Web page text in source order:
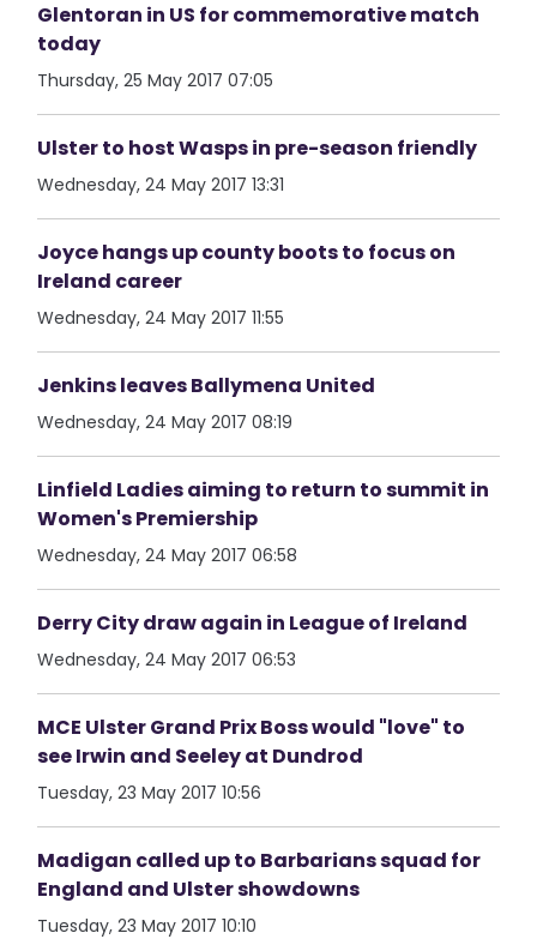
Glentoran in US for commemorative match
today
Thursday, 25 May 2017 07:05
Ulster to host Wasps in pre-season friendly
Wednesday, 24 May 2017 13:31
Joyce hangs up county boots to focus on
Ireland career
Wednesday, 24 May 2017 11:55
Jenkins leaves Ballymena United
Wednesday, 24 May 2017 08:19
Linfield Ladies aiming to return to summit in
Women's Premiership
Wednesday, 24 May 2017 06:58
Derry City draw again in League of Ireland
Wednesday, 24 May 2017 06:53
MCE Ulster Grand Prix Boss would "love" to
see Irwin and Seeley at Dundrod
Tuesday, 23 May 2017 10:56
Madigan called up to Barbarians squad for
England and Ulster showdowns
Tuesday, 23 May 2017 10:10